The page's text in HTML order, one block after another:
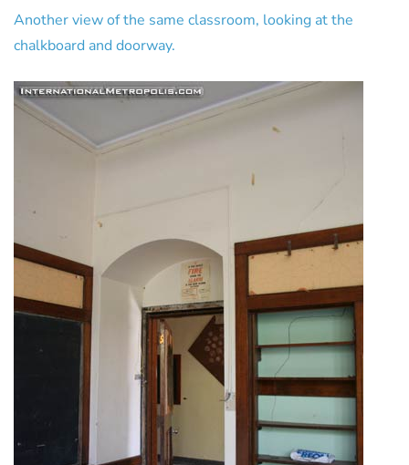
Another view of the same classroom, looking at the
chalkboard and doorway.